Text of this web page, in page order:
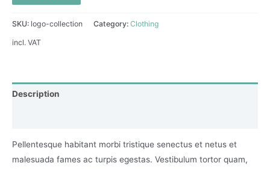
SKU: logo-collection Category: Clothing
incl. VAT
Description
Pellentesque habitant morbi tristique senectus et netus et
malesuada fames ac turpis egestas. Vestibulum tortor quam,